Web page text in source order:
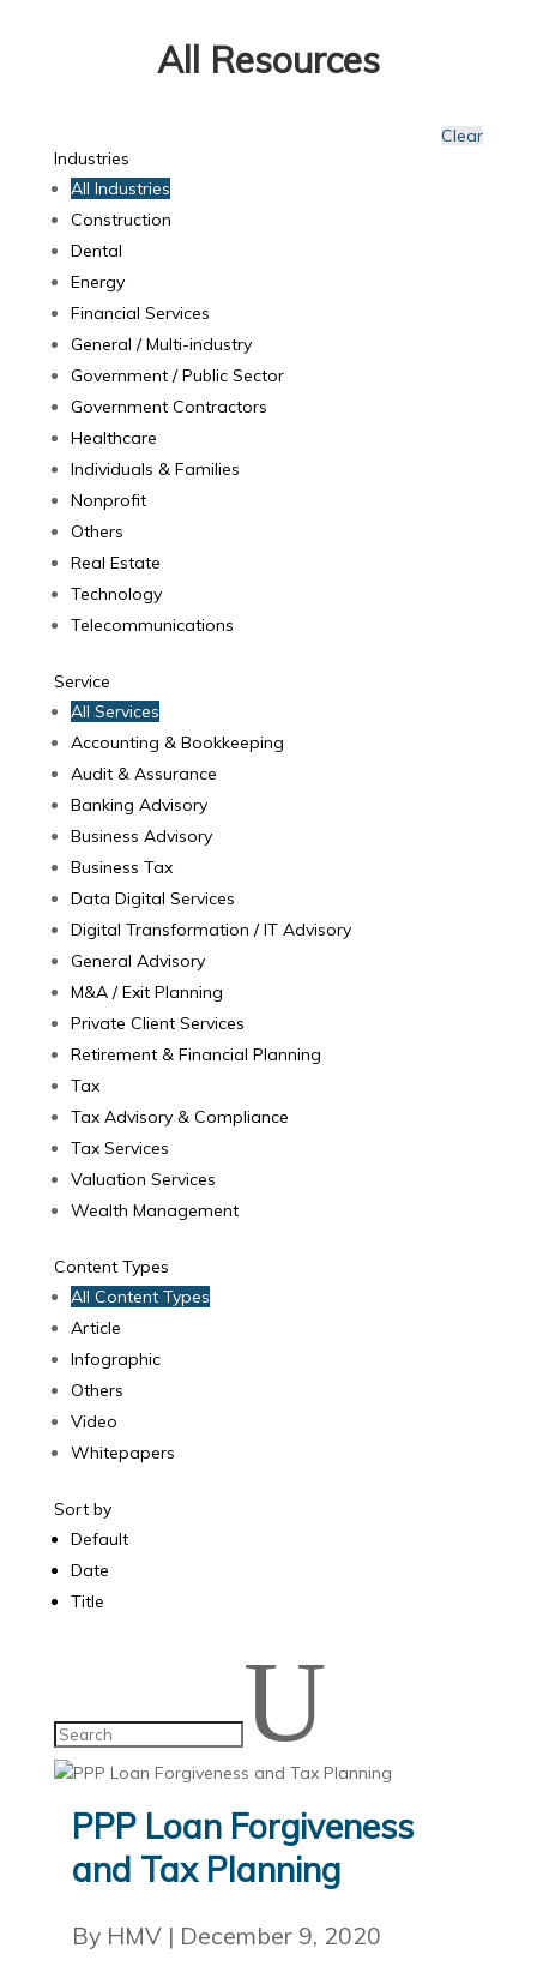
All Resources
Industries
All Industries
Construction
Dental
Energy
Financial Services
General / Multi-industry
Government / Public Sector
Government Contractors
Healthcare
Individuals & Families
Nonprofit
Others
Real Estate
Technology
Telecommunications
Service
All Services
Accounting & Bookkeeping
Audit & Assurance
Banking Advisory
Business Advisory
Business Tax
Data Digital Services
Digital Transformation / IT Advisory
General Advisory
M&A / Exit Planning
Private Client Services
Retirement & Financial Planning
Tax
Tax Advisory & Compliance
Tax Services
Valuation Services
Wealth Management
Content Types
All Content Types
Article
Infographic
Others
Video
Whitepapers
Clear
Sort by
Default
Date
Title
U
PPP Loan Forgiveness
and Tax Planning
By HMV| December 9, 2020